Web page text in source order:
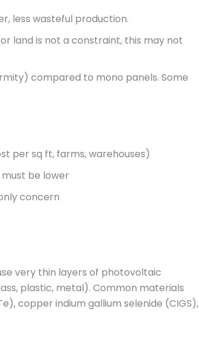
less wasteful production.
land is not a constraint, this may not
compared to mono panels. Some
per sq ft, farms, warehouses)
be lower
concern
very thin layers of photovoltaic
plastic, metal). Common materials
copper indium gallium selenide (CIGS),